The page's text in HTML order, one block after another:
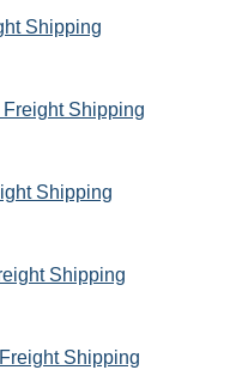
Shipping
Shipping
Shipping
Shipping
Shipping